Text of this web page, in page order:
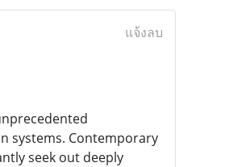
แจ้งลบ
systems. Contemporary
seek out deeply